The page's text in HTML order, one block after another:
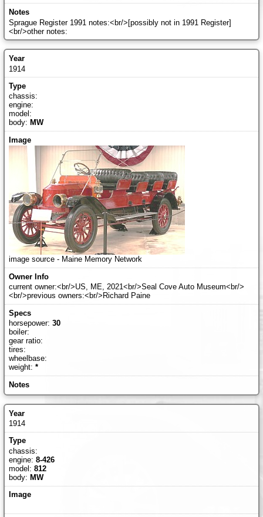
Sprague Register 1991 notes:<br/>[possibly not in 1991 Register]
<br/>other notes:
1914
chassis:
engine:
model:
body: MW
image source - Maine Memory Network
current owner:<br/>US, ME, 2021<br/>Seal Cove Auto Museum<br/>
<br/>previous owners:<br/>Richard Paine
horsepower: 30
boiler:
gear ratio:
tires:
wheelbase:
weight: *
1914
chassis:
engine: 8-426
model: 812
body: MW